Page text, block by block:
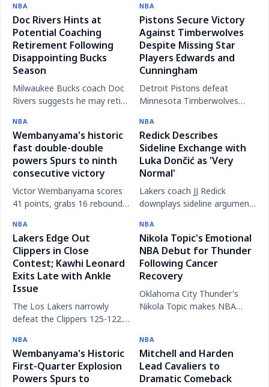
following a trip play and
discusses the NBA's
response.
playoff heartbreaks that fuel
the 'curse' narrative.
NBA
Doc Rivers Hints at
Potential Coaching
Retirement Following
Disappointing Bucks
Season
Milwaukee Bucks coach Doc
Rivers suggests he may retire
with his family, amid a
turbulent season.
NBA
Pistons Secure Victory
Against Timberwolves
Despite Missing Star
Players Edwards and
Cunningham
Detroit Pistons defeat
Minnesota Timberwolves
matchup, despite both teams
missing key players.
NBA
Wembanyama's historic
fast double-double
powers Spurs to ninth
consecutive victory
Victor Wembanyama scores
41 points, grabs 16 rebounds,
double-double in NBA history
as the Spurs extend their win
streak.
NBA
Redick Describes
Sideline Exchange with
Luka Dončić as 'Very
Normal'
Lakers coach JJ Redick
downplays sideline argument
it a normal competitive
interaction.
NBA
Lakers Edge Out
Clippers in Close
Contest; Kawhi Leonard
Exits Late with Ankle
Issue
The Los Lakers narrowly
defeat the Clippers 125-122.
leaves the game late due to
left ankle soreness.
NBA
Nikola Topic's Emotional
NBA Debut for Thunder
Following Cancer
Recovery
Oklahoma City Thunder's
Nikola Topic makes NBA
cancer and missing his rookie
season.
NBA
Wembanyama's Historic
First-Quarter Explosion
Powers Spurs to
NBA
Mitchell and Harden
Lead Cavaliers to
Dramatic Comeback